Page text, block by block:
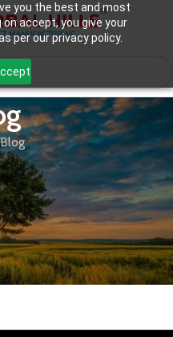
you the best and most
accept, you give your
per our privacy policy.
Blog
Success Of A
Brand – Herbal